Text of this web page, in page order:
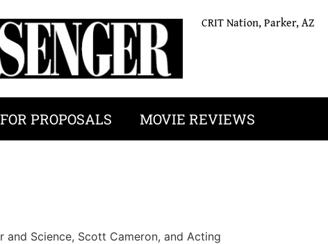
CRIT Nation, Parker, AZ
PROPOSALS MOVIE REVIEWS
Science, Scott Cameron, and Acting